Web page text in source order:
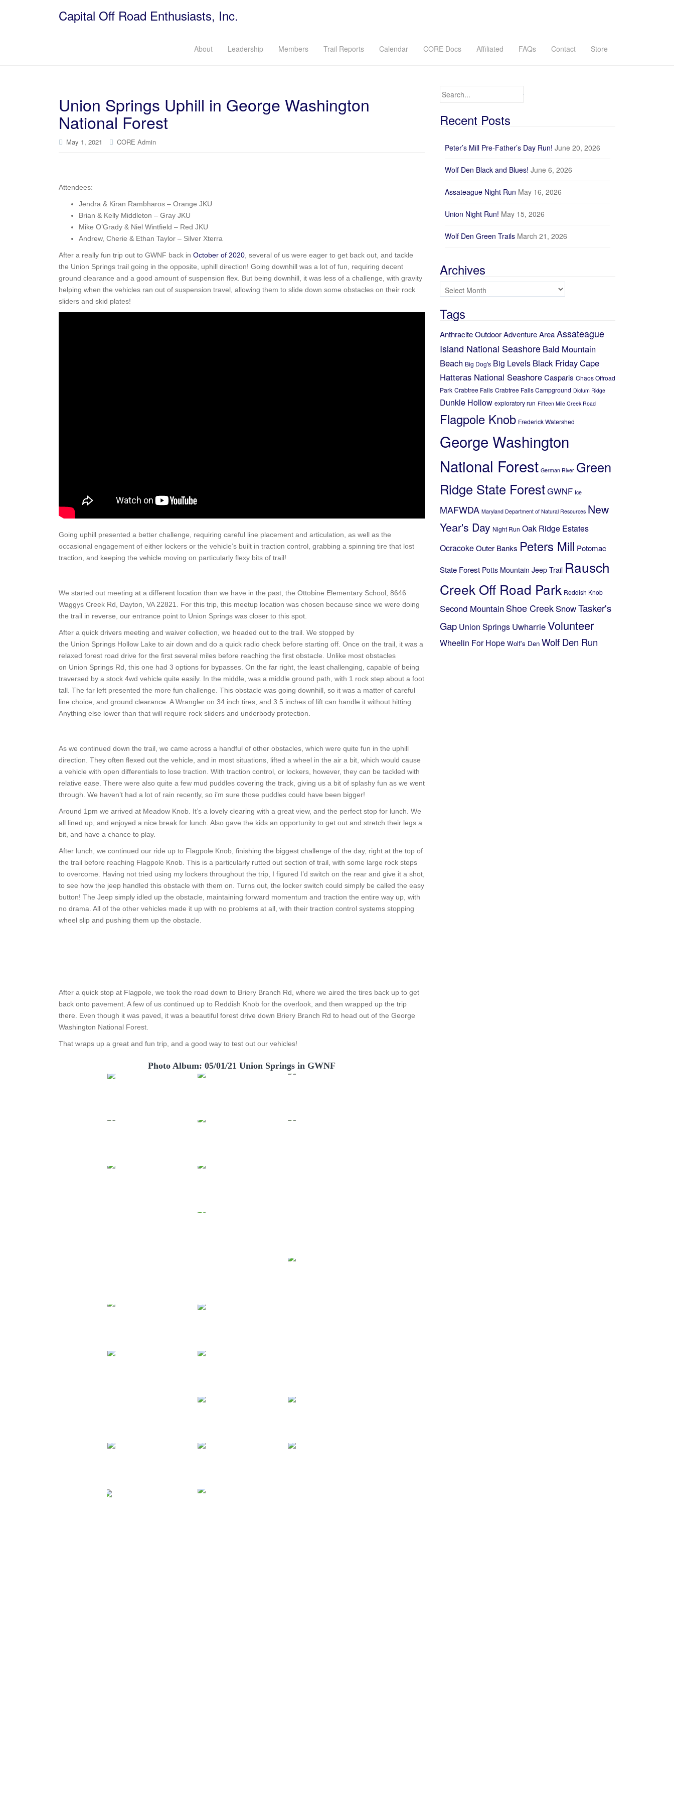
Capital Off Road Enthusiasts, Inc.
About Leadership Members Trail Reports Calendar CORE Docs Affiliated FAQs Contact Store
Union Springs Uphill in George Washington
National Forest
May 1, 2021 CORE Admin
Attendees:
Jendra & Kiran Rambharos – Orange JKU
Brian & Kelly Middleton – Gray JKU
Mike O’Grady & Niel Wintfield – Red JKU
Andrew, Cherie & Ethan Taylor – Silver Xterra
After a really fun trip out to GWNF back in October of 2020 , several of us were eager to get back out, and tackle
the Union Springs trail going in the opposite, uphill direction! Going downhill was a lot of fun, requiring decent
ground clearance and a good amount of suspension flex. But being downhill, it was less of a challenge, with gravity
helping when the vehicles ran out of suspension travel, allowing them to slide down some obstacles on their rock
sliders and skid plates!
Going uphill presented a better challenge, requiring careful line placement and articulation, as well as the
occasional engagement of either lockers or the vehicle’s built in traction control, grabbing a spinning tire that lost
traction, and keeping the vehicle moving on particularly flexy bits of trail!
We started out meeting at a different location than we have in the past, the Ottobine Elementary School, 8646
Waggys Creek Rd, Dayton, VA 22821. For this trip, this meetup location was chosen because since we were doing
the trail in reverse, our entrance point to Union Springs was closer to this spot.
After a quick drivers meeting and waiver collection, we headed out to the trail. We stopped by
the Union Springs Hollow Lake to air down and do a quick radio check before starting off. Once on the trail, it was a
relaxed forest road drive for the first several miles before reaching the first obstacle. Unlike most obstacles
on Union Springs Rd, this one had 3 options for bypasses. On the far right, the least challenging, capable of being
traversed by a stock 4wd vehicle quite easily. In the middle, was a middle ground path, with 1 rock step about a foot
tall. The far left presented the more fun challenge. This obstacle was going downhill, so it was a matter of careful
line choice, and ground clearance. A Wrangler on 34 inch tires, and 3.5 inches of lift can handle it without hitting.
Anything else lower than that will require rock sliders and underbody protection.
As we continued down the trail, we came across a handful of other obstacles, which were quite fun in the uphill
direction. They often flexed out the vehicle, and in most situations, lifted a wheel in the air a bit, which would cause
a vehicle with open differentials to lose traction. With traction control, or lockers, however, they can be tackled with
relative ease. There were also quite a few mud puddles covering the track, giving us a bit of splashy fun as we went
through. We haven’t had a lot of rain recently, so i’m sure those puddles could have been bigger!
Around 1pm we arrived at Meadow Knob. It’s a lovely clearing with a great view, and the perfect stop for lunch. We
all lined up, and enjoyed a nice break for lunch. Also gave the kids an opportunity to get out and stretch their legs a
bit, and have a chance to play.
After lunch, we continued our ride up to Flagpole Knob, finishing the biggest challenge of the day, right at the top of
the trail before reaching Flagpole Knob. This is a particularly rutted out section of trail, with some large rock steps
to overcome. Having not tried using my lockers throughout the trip, I figured I’d switch on the rear and give it a shot,
to see how the jeep handled this obstacle with them on. Turns out, the locker switch could simply be called the easy
button! The Jeep simply idled up the obstacle, maintaining forward momentum and traction the entire way up, with
no drama. All of the other vehicles made it up with no problems at all, with their traction control systems stopping
wheel slip and pushing them up the obstacle.
After a quick stop at Flagpole, we took the road down to Briery Branch Rd, where we aired the tires back up to get
back onto pavement. A few of us continued up to Reddish Knob for the overlook, and then wrapped up the trip
there. Even though it was paved, it was a beautiful forest drive down Briery Branch Rd to head out of the George
Washington National Forest.
That wraps up a great and fun trip, and a good way to test out our vehicles!
Photo Album: 05/01/21 Union Springs in GWNF
Search for:
Recent Posts
Peter’s Mill Pre-Father’s Day Run! June 20, 2026
Wolf Den Black and Blues! June 6, 2026
Assateague Night Run May 16, 2026
Union Night Run! May 15, 2026
Wolf Den Green Trails March 21, 2026
Archives
Archives
Tags
Anthracite Outdoor Adventure AreaAssateague
Island National Seashore Bald Mountain
Beach Big Dog's Big Levels Black FridayCape
Hatteras National SeashoreCasparis Chaos Offroad
Park Crabtree Falls Crabtree Falls Campground Dictum Ridge
Dunkle Hollow exploratory run Fifteen Mile Creek Road
Flagpole Knob Frederick Watershed
George Washington
National Forest German River Green
Ridge State ForestGWNF Ice
MAFWDA Maryland Department of Natural Resources New
Year's Day Night Run Oak Ridge Estates
OcracokeOuter Banks Peters Mill Potomac
State Forest Potts Mountain Jeep Trail Rausch
Creek Off Road Park Reddish Knob
Second Mountain Shoe Creek SnowTasker's
Gap Union Springs UwharrieVolunteer
Wheelin For Hope Wolf's Den Wolf Den Run